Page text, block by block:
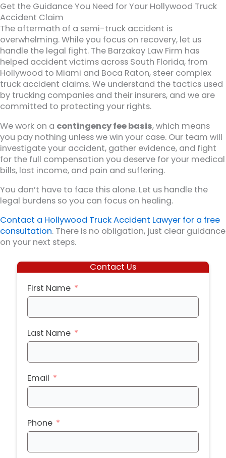
Get the Guidance You Need for Your Hollywood Truck
Accident Claim
The aftermath of a semi-truck accident is
overwhelming. While you focus on recovery, let us
handle the legal fight. The Barzakay Law Firm has
helped accident victims across South Florida, from
Hollywood to Miami and Boca Raton, steer complex
truck accident claims. We understand the tactics used
by trucking companies and their insurers, and we are
committed to protecting your rights.
We work on a contingency fee basis, which means
you pay nothing unless we win your case. Our team will
investigate your accident, gather evidence, and fight
for the full compensation you deserve for your medical
bills, lost income, and pain and suffering.
You don’t have to face this alone. Let us handle the
legal burdens so you can focus on healing.
Contact a Hollywood Truck Accident Lawyer for a free
consultation. There is no obligation, just clear guidance
on your next steps.
Contact Us
First Name
Last Name
Email
Phone